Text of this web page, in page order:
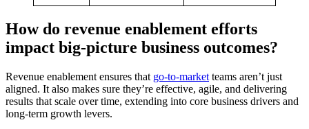
How do revenue enablement efforts
impact big-picture business outcomes?
Revenue enablement ensures that go-to-market teams aren’t just
aligned. It also makes sure they’re effective, agile, and delivering
results that scale over time, extending into core business drivers and
long-term growth levers.